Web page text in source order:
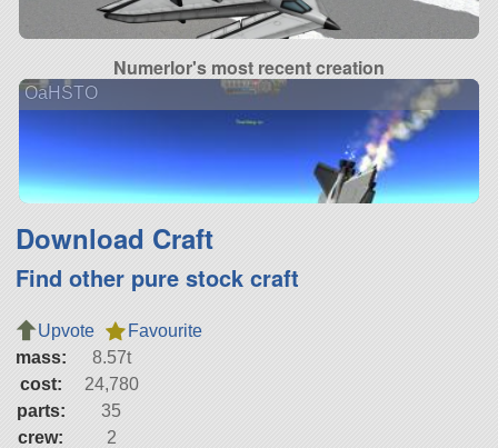
Numerlor's most recent creation
OaHSTO
Download Craft
Find other pure stock craft
Upvote
Favourite
mass:
8.57t
cost:
24,780
parts:
35
crew:
2